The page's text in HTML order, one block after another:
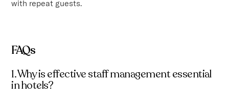
with repeat guests.
FAQs
1. Why is effective staff management essential
in hotels?